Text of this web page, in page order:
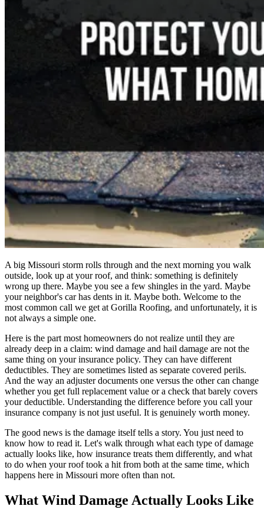
A big Missouri storm rolls through and the next morning you walk
outside, look up at your roof, and think: something is definitely
wrong up there. Maybe you see a few shingles in the yard. Maybe
your neighbor's car has dents in it. Maybe both. Welcome to the
most common call we get at Gorilla Roofing, and unfortunately, it is
not always a simple one.
Here is the part most homeowners do not realize until they are
already deep in a claim: wind damage and hail damage are not the
same thing on your insurance policy. They can have different
deductibles. They are sometimes listed as separate covered perils.
And the way an adjuster documents one versus the other can change
whether you get full replacement value or a check that barely covers
your deductible. Understanding the difference before you call your
insurance company is not just useful. It is genuinely worth money.
The good news is the damage itself tells a story. You just need to
know how to read it. Let's walk through what each type of damage
actually looks like, how insurance treats them differently, and what
to do when your roof took a hit from both at the same time, which
happens here in Missouri more often than not.
What Wind Damage Actually Looks Like